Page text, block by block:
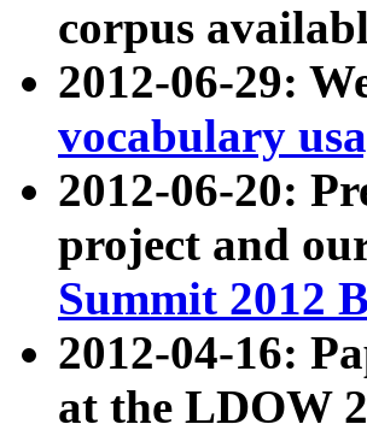
corpus
2012-06-29:
vocabulary
2012-06-20:
project and
Summit 2012
2012-04-16:
at the LDOW